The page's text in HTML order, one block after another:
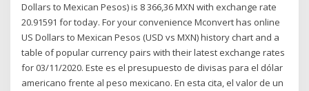
Dollars to Mexican Pesos) is 8 366,36 MXN with exchange rate
20.91591 for today. For your convenience Mconvert has online
US Dollars to Mexican Pesos (USD vs MXN) history chart and a
table of popular currency pairs with their latest exchange rates
for 03/11/2020. Este es el presupuesto de divisas para el dólar
americano frente al peso mexicano. En esta cita, el valor de un